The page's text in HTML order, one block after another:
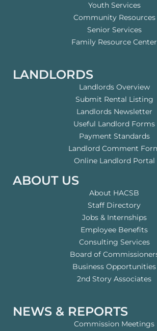
Youth Services
Community Resources
Senior Services
Family Resource Center
LANDLORDS
Landlords Overview
Submit Rental Listing
Landlords Newsletter
Useful Landlord Forms
Payment Standards
Landlord Comment
Online Landlord Portal
ABOUT US
About HACSB
Staff Directory
Jobs & Internships
Employee Benefits
Consulting Services
Board of
Business Opportunities
2nd Story Associates
NEWS & REPORTS
Commission Meetings